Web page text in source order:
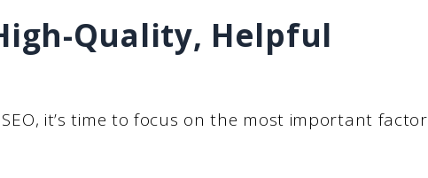
Quality, Helpful
it’s time to focus on the most important factor